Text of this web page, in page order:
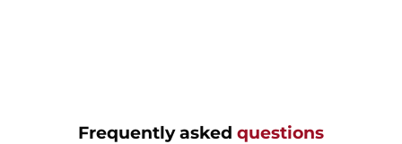
Frequently asked questions